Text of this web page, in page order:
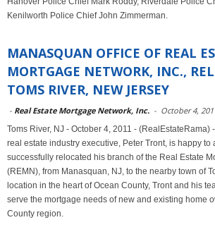
Kenilworth Police Chief John Zimmerman.
MANASQUAN OFFICE OF REAL
MORTGAGE NETWORK, INC.,
TOMS RIVER, NEW JERSEY
- Real Estate Mortgage Network, Inc. - October 4,
Toms River, NJ - October 4, 2011 - (RealEstateRama)
real estate industry executive, Peter Tront, is happy to
successfully relocated his branch of the Real Estate
(REMN), from Manasquan, NJ, to the nearby town of
location in the heart of Ocean County, Tront and his
serve the mortgage needs of new and existing home
County region.